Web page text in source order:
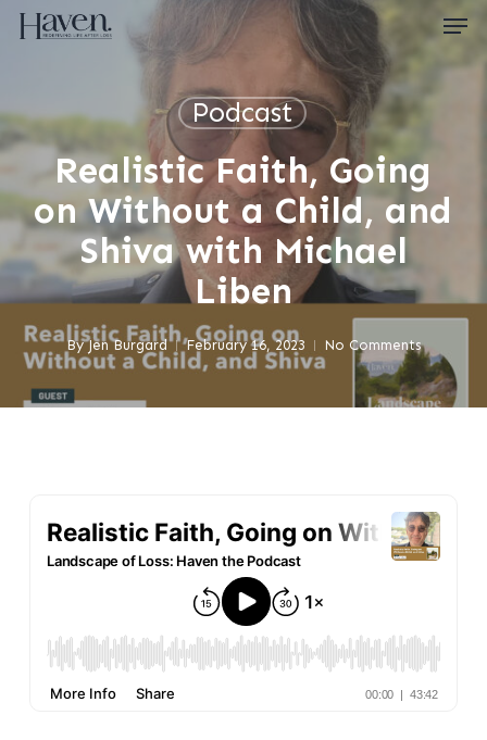
Skip
main
Podcast
Realistic Faith, Going
on Without a Child, and
Shiva with Michael
Liben
By Jen Burgard February 16, 2023 No Comments
Close